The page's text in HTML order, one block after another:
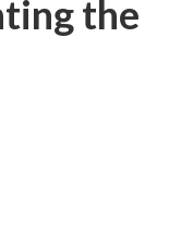
the